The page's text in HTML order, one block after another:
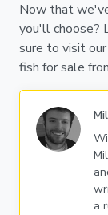
Now that
you'll choose?
sure to visit our
fish for sale
a